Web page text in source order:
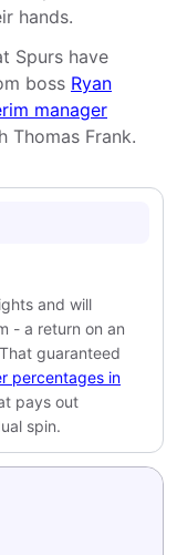
hands.
Spurs have
boss Ryan
manager
Thomas Frank.
and will
- a return on an
guaranteed
percentages in
pays out
spin.